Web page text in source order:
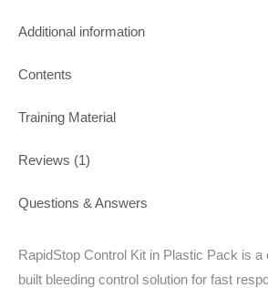
Additional information
Contents
Training Material
Reviews (1)
Questions & Answers
RapidStop Control Kit in Plastic Pack is
built bleeding control solution for fast